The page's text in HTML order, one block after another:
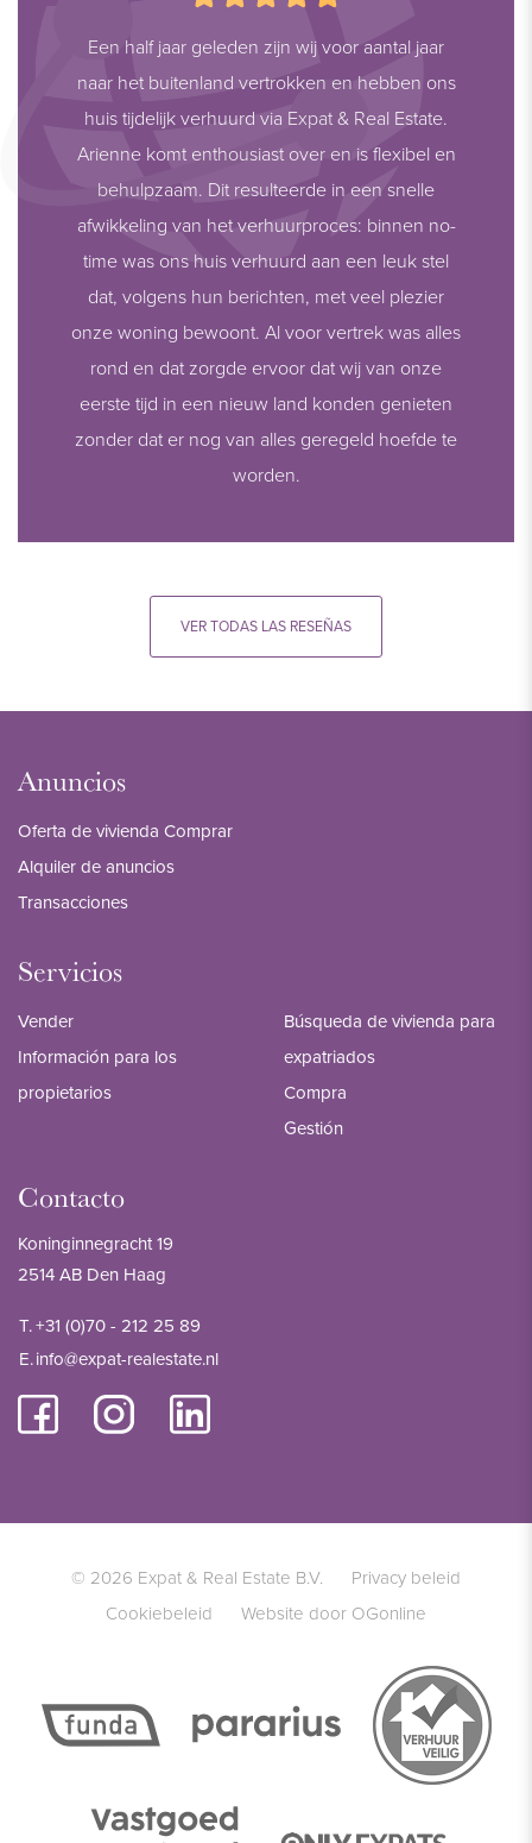
Een half jaar geleden zijn wij voor aantal jaar
naar het buitenland vertrokken en hebben ons
huis tijdelijk verhuurd via Expat & Real Estate.
Arienne komt enthousiast over en is flexibel en
behulpzaam. Dit resulteerde in een snelle
afwikkeling van het verhuurproces: binnen no-
time was ons huis verhuurd aan een leuk stel
dat, volgens hun berichten, met veel plezier
onze woning bewoont. Al voor vertrek was alles
rond en dat zorgde ervoor dat wij van onze
eerste tijd in een nieuw land konden genieten
zonder dat er nog van alles geregeld hoefde te
worden.
VER TODAS LAS RESEÑAS
Anuncios
Oferta de vivienda Comprar
Alquiler de anuncios
Transacciones
Servicios
Vender
Información para los
propietarios
Búsqueda de vivienda para
expatriados
Compra
Gestión
Contacto
Koninginnegracht 19
2514 AB Den Haag
T.+31 (0)70 - 212 25 89
E.info@expat-realestate.nl
© 2026 Expat & Real Estate B.V.
Privacy beleid
Cookiebeleid
Website door OGonline